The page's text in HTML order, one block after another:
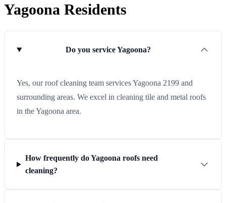
Yagoona Residents
Do you service Yagoona?
Yes, our roof cleaning team services Yagoona 2199 and
surrounding areas. We excel in cleaning tile and metal roofs
in the Yagoona area.
How frequently do Yagoona roofs need
cleaning?